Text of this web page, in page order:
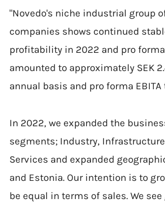
"Novedo's niche industrial group
companies shows continued
profitability in 2022 and pro
amounted to approximately SEK
annual basis and pro forma
In 2022, we expanded the
segments; Industry,
Services and expanded
and Estonia. Our intention is to
be equal in terms of sales. We